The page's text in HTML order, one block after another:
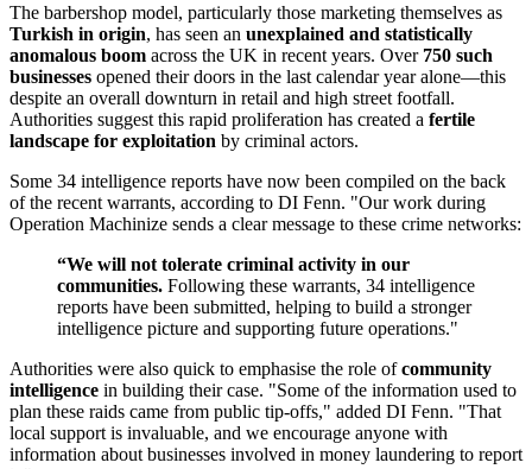
The barbershop model, particularly those marketing themselves as
Turkish in origin, has seen an unexplained and statistically
anomalous boom across the UK in recent years. Over 750 such
businesses opened their doors in the last calendar year alone—this
despite an overall downturn in retail and high street footfall.
Authorities suggest this rapid proliferation has created a fertile
landscape for exploitation by criminal actors.
Some 34 intelligence reports have now been compiled on the back
of the recent warrants, according to DI Fenn. "Our work during
Operation Machinize sends a clear message to these crime networks:
“We will not tolerate criminal activity in our
communities. Following these warrants, 34 intelligence
reports have been submitted, helping to build a stronger
intelligence picture and supporting future operations."
Authorities were also quick to emphasise the role ofcommunity
intelligence in building their case. "Some of the information used to
plan these raids came from public tip-offs," added DI Fenn. "That
local support is invaluable, and we encourage anyone with
information about businesses involved in money laundering to report